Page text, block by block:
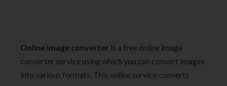
Online image converter is a free online image
converter service using which you can convert images
into various formats. This online service converts